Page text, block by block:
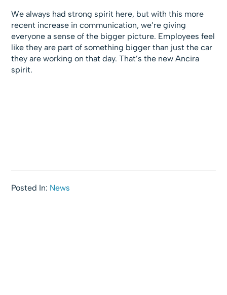
We always had strong spirit here, but with this more
recent increase in communication, we’re giving
everyone a sense of the bigger picture. Employees feel
like they are part of something bigger than just the car
they are working on that day. That’s the new Ancira
spirit.
Posted In: News